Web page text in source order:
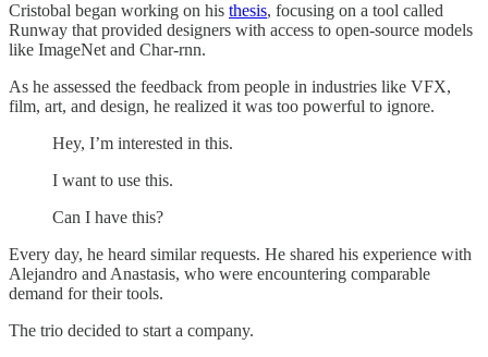
Cristobal began working on his thesis, focusing on a tool called
Runway that provided designers with access to open-source models
like ImageNet and Char-rnn.
As he assessed the feedback from people in industries like VFX,
film, art, and design, he realized it was too powerful to ignore.
Hey, I’m interested in this.
I want to use this.
Can I have this?
Every day, he heard similar requests. He shared his experience with
Alejandro and Anastasis, who were encountering comparable
demand for their tools.
The trio decided to start a company.